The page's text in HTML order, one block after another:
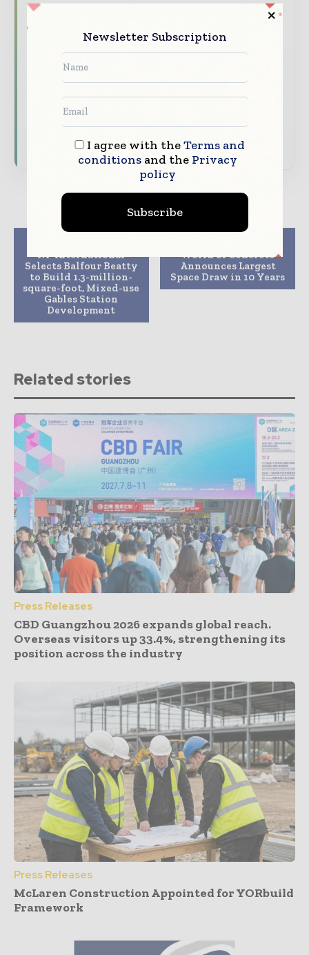
construction and infrastructure value chain.
Brand Authority & Credibility
Position
expert commentary, interviews, and special
features.
Download the Media Pack to activate your
presence across the global telecoms and
technology ecosystem.
NP International
Selects Balfour Beatty
to Build 1.3-million-
square-foot, Mixed-use
Gables Station
Development
World of Concrete
Announces Largest
Space Draw in 10 Years
Related stories
Press Releases
CBD Guangzhou 2026 expands global reach.
Overseas visitors up 33.4%, strengthening its
position across the industry
Press Releases
McLaren Construction Appointed for YORbuild
Framework
Newsletter Subscription
I agree with theTerms and
conditionsand the Privacy
policy
Subscribe